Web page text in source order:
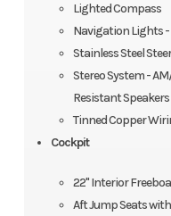
Lighted Compass
Navigation Lights -
Stainless Steel
Stereo System -
Resistant
Tinned Copper
Cockpit
22" Interior
Aft Jump Seats